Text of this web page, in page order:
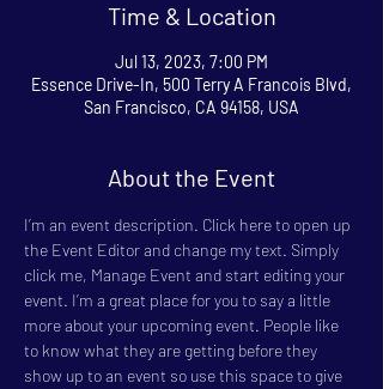
Time & Location
Jul 13, 2023, 7:00 PM
Essence Drive-In, 500 Terry A Francois Blvd,
San Francisco, CA 94158, USA
About the Event
I’m an event description. Click here to open up
the Event Editor and change my text. Simply
click me, Manage Event and start editing your
event. I’m a great place for you to say a little
more about your upcoming event. People like
to know what they are getting before they
show up to an event so use this space to give